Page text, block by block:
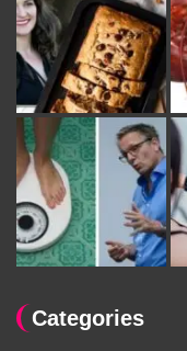
Categories